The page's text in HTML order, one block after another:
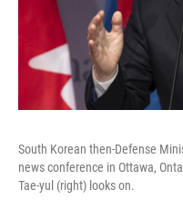
South Korean then-Defense
news conference in Ottawa,
Tae-yul (right) looks on.